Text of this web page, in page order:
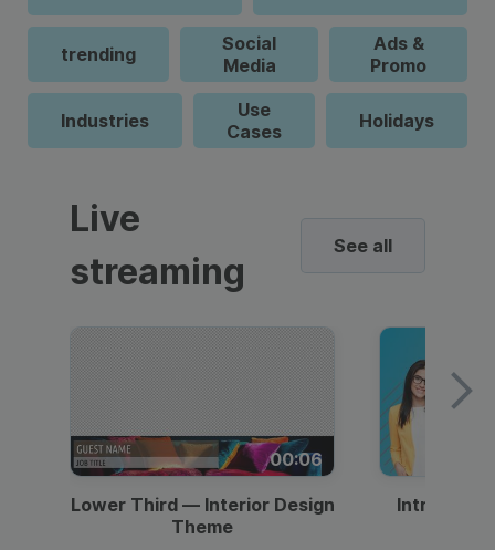
trending
Social
Media
Ads &
Promo
Industries
Use
Cases
Holidays
Live
streaming
See all
00:06
Lower Third — Interior Design
Theme
Intro —